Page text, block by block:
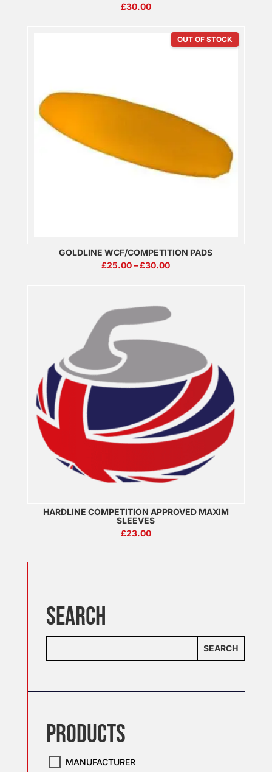
£30.00
OUT OF STOCK
GOLDLINE WCF/COMPETITION PADS
£25.00 – £30.00PRICE
HARDLINE COMPETITION APPROVED MAXIM
SLEEVES
£23.00
SEARCH
SEARCH
PRODUCTS
MANUFACTURER